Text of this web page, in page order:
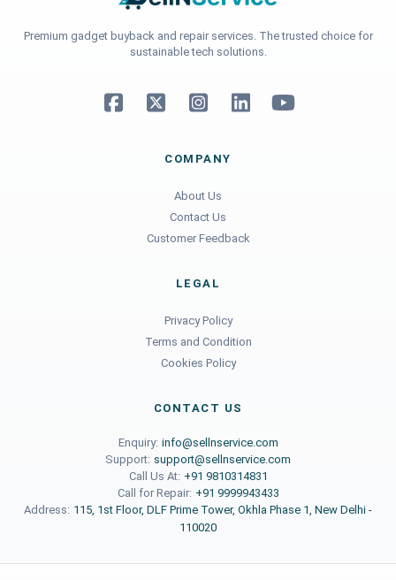
Premium gadget buyback and repair services. The trusted choice for
sustainable tech solutions.
COMPANY
About Us
Contact Us
Customer Feedback
LEGAL
Privacy Policy
Terms and Condition
Cookies Policy
CONTACT US
Enquiry: info@sellnservice.com
Support: support@sellnservice.com
Call Us At: +91 9810314831
Call for Repair: +91 9999943433
Address: 115, 1st Floor, DLF Prime Tower, Okhla Phase 1, New Delhi -
110020